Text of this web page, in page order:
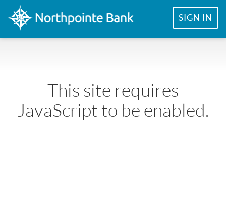
SIGN IN
This site requires
JavaScript to be enabled.